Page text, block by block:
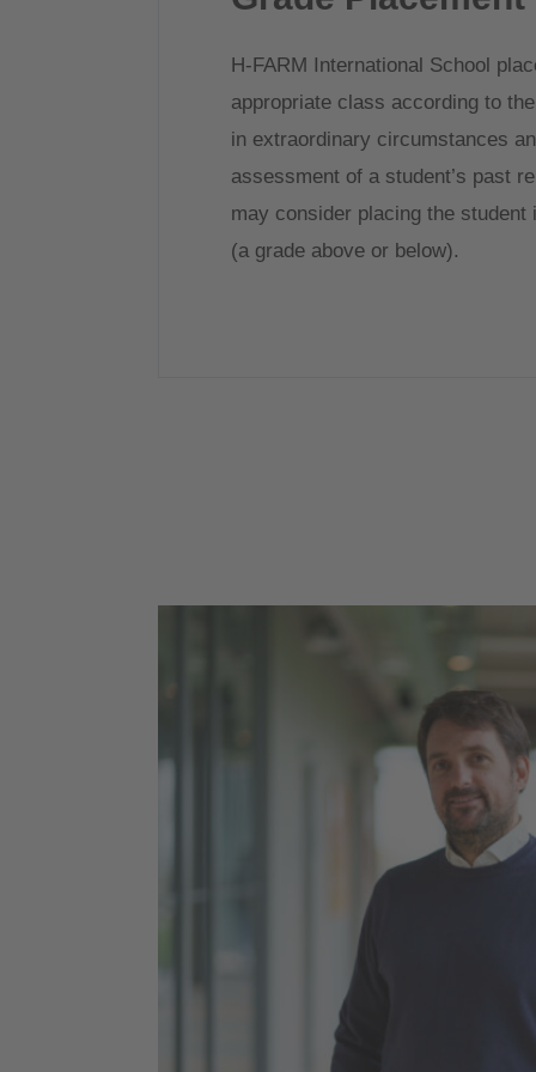
H-FARM International School
appropriate class according to
in extraordinary circumstances
assessment of a student’s past
may consider placing the student
(a grade above or below).